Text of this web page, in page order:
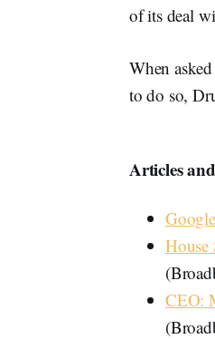
of its deal
When
to do so,
Articles
House
CEO: